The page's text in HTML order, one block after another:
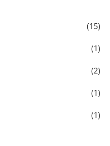
(15)
(1)
(2)
(1)
(1)